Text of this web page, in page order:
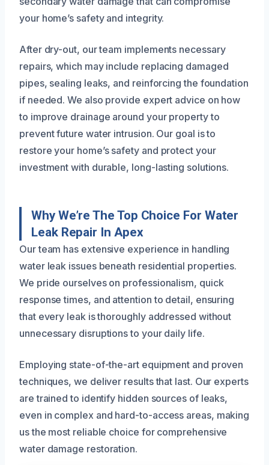
your home’s safety and integrity.
After dry-out, our team implements necessary
repairs, which may include replacing damaged
pipes, sealing leaks, and reinforcing the foundation
if needed. We also provide expert advice on how
to improve drainage around your property to
prevent future water intrusion. Our goal is to
restore your home’s safety and protect your
investment with durable, long-lasting solutions.
Why We’re The Top Choice For Water
Leak Repair In Apex
Our team has extensive experience in handling
water leak issues beneath residential properties.
We pride ourselves on professionalism, quick
response times, and attention to detail, ensuring
that every leak is thoroughly addressed without
unnecessary disruptions to your daily life.
Employing state-of-the-art equipment and proven
techniques, we deliver results that last. Our experts
are trained to identify hidden sources of leaks,
even in complex and hard-to-access areas, making
us the most reliable choice for comprehensive
water damage restoration.